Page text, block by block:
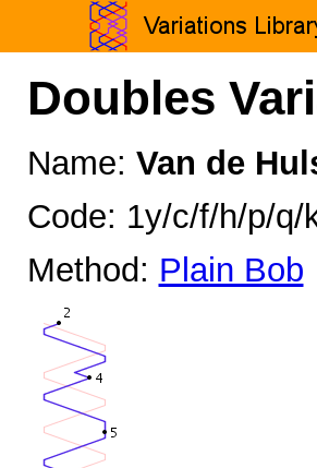
Doubles
Name: Van de
Code: 1y/c/f/h/p/q/
Method: Plain Bob